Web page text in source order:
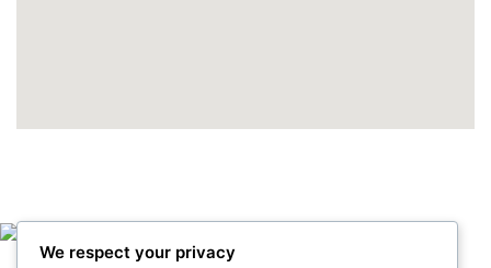
We respect your privacy